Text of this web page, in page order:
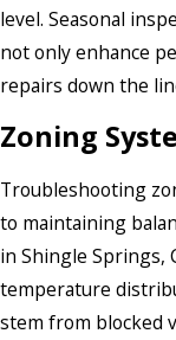
level. Seasonal
not only enhance
repairs down the
Zoning
Troubleshooting
to maintaining
in Shingle Springs,
temperature
stem from blocked